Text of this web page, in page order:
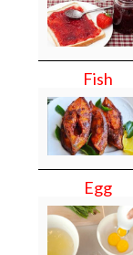
Fish
Egg